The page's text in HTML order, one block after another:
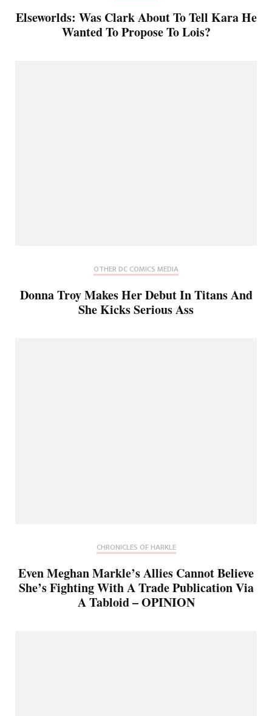
Elseworlds: Was Clark About To Tell Kara He
Wanted To Propose To Lois?
OTHER DC COMICS MEDIA
Donna Troy Makes Her Debut In Titans And
She Kicks Serious Ass
CHRONICLES OF HARKLE
Even Meghan Markle’s Allies Cannot Believe
She’s Fighting With A Trade Publication Via
A Tabloid – OPINION